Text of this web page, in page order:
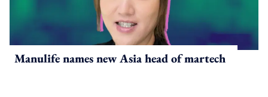
Manulife names new Asia head of martech